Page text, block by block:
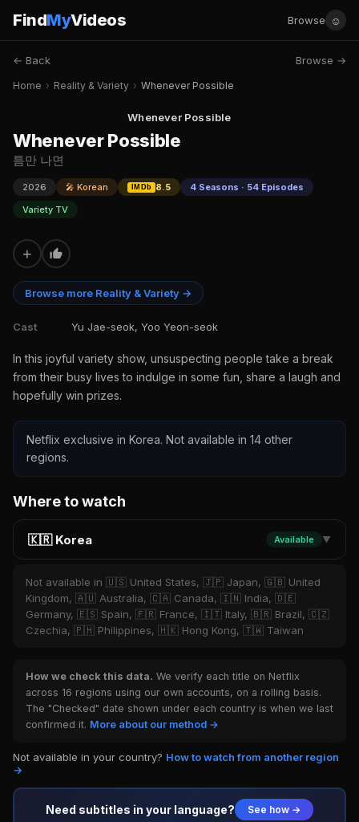
FindMyVideos Browse ☺
← Back Browse →
Home › Reality & Variety › Whenever Possible
Whenever Possible
Whenever Possible
틈만 나면
2026 🎤 Korean IMDb 8.5
4 Seasons · 54 Episodes
Variety TV
+
Browse more Reality & Variety →
Cast Yu Jae-seok, Yoo Yeon-seok
In this joyful variety show, unsuspecting people take a break
from their busy lives to indulge in some fun, share a laugh and
hopefully win prizes.
Netflix exclusive in Korea. Not available in 14 other
regions.
Where to watch
🇰🇷 Korea Available ▼
Not available in 🇺🇸 United States, 🇯🇵 Japan, 🇬🇧 United
Kingdom, 🇦🇺 Australia, 🇨🇦 Canada, 🇮🇳 India, 🇩🇪
Germany, 🇪🇸 Spain, 🇫🇷 France, 🇮🇹 Italy, 🇧🇷 Brazil, 🇨🇿
Czechia, 🇵🇭 Philippines, 🇭🇰 Hong Kong, 🇹🇼 Taiwan
How we check this data. We verify each title on Netflix
across 16 regions using our own accounts, on a rolling basis.
The "Checked" date shown under each country is when we last
confirmed it. More about our method →
Not available in your country? How to watch from another region
→
Need subtitles in your language? See how →